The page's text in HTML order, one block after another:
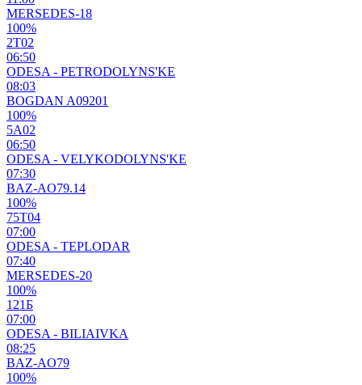
MERSEDES-18
100%
2Т02
06:50
ODESA - PETRODOLYNS'KE
08:03
BOGDAN A09201
100%
5А02
06:50
ODESA - VELYKODOLYNS'KE
07:30
BAZ-AO79.14
100%
75Т04
07:00
ODESA - TEPLODAR
07:40
MERSEDES-20
100%
121Б
07:00
ODESA - BILIAIVKA
08:25
BAZ-AO79
100%